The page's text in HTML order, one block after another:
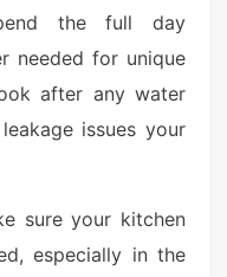
the full day
needed for unique
after any water
issues your
sure your kitchen
especially in the